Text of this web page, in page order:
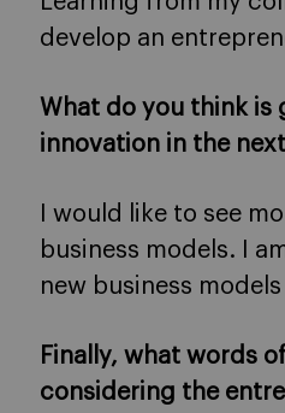
develop an
What do you think is
innovation in the
I would like to see
business models. I
new business
Finally, what words
considering the